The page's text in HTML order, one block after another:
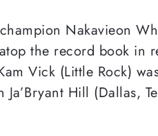
Nakavieon
the record book in
Vick (Little Rock)
Hill (Dallas,